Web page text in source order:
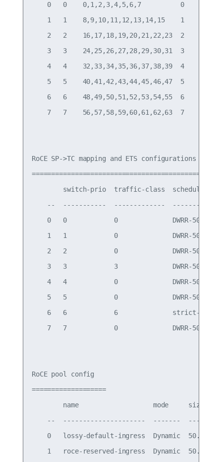
    0   0    0,1,2,3,4,5,6,7          0
    1   1    8,9,10,11,12,13,14,15    1
    2   2    16,17,18,19,20,21,22,23  2
    3   3    24,25,26,27,28,29,30,31  3
    4   4    32,33,34,35,36,37,38,39  4
    5   5    40,41,42,43,44,45,46,47  5
    6   6    48,49,50,51,52,53,54,55  6
    7   7    56,57,58,59,60,61,62,63  7
RoCE SP->TC mapping and ETS configurations
=============================================
switch-prio  traffic-class  scheduler-
--  -----------  -------------
    0   0            0              DWRR-50%
    1   1            0              DWRR-50%
    2   2            0              DWRR-50%
    3   3            3              DWRR-50%
    4   4            0              DWRR-50%
    5   5            0              DWRR-50%
6   6            6              strict-
    7   7            0              DWRR-50%
RoCE pool config
===================
name                   mode     size
--  ---------------------  -------  -----
0   lossy-default-ingress  Dynamic  50.0%
1   roce-reserved-ingress  Dynamic  50.0%